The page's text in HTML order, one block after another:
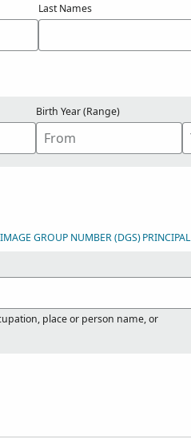
Last Names
Birth Year (Range)
GROUP NUMBER (DGS)PRINCIPAL
place or person name, or